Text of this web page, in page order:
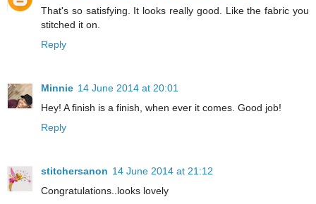
That's so satisfying. It looks really good. Like the fabric you
stitched it on.
Reply
Minnie 14 June 2014 at 20:01
Hey! A finish is a finish, when ever it comes. Good job!
Reply
stitchersanon 14 June 2014 at 21:12
Congratulations..looks lovely